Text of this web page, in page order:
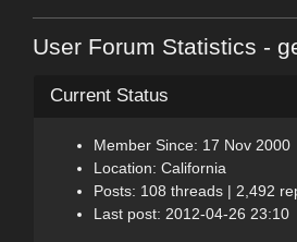
User Forum Statistics -
Current Status
Member Since: 17 Nov 2000
Location: California
Posts: 108 threads | 2,492
Last post: 2012-04-26 23:10